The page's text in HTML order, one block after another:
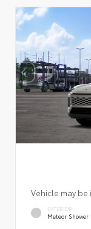
Vehicle may
EXTERIOR
Meteor Shower